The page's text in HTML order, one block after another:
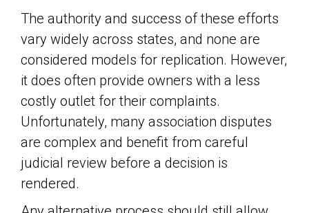
The authority and success of these efforts
vary widely across states, and none are
considered models for replication. However,
it does often provide owners with a less
costly outlet for their complaints.
Unfortunately, many association disputes
are complex and benefit from careful
judicial review before a decision is
rendered.